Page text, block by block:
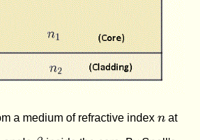
a medium of refractive indexn
n at